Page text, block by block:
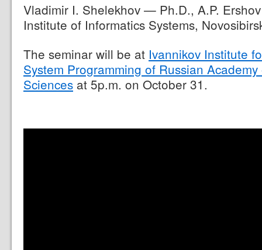
Vladimir I. Shelekhov — Ph.D., A.P. Ershov
Institute of Informatics Systems,
The seminar will be at Ivannikov Institute
System Programming of Russian Academy
Sciences at 5p.m. on October 31.